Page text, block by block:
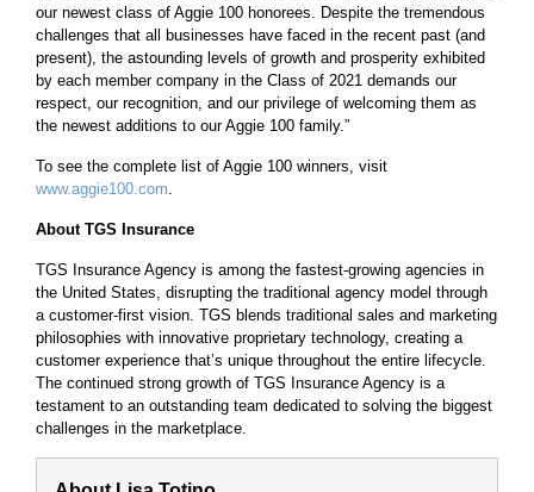
our newest class of Aggie 100 honorees. Despite the tremendous
challenges that all businesses have faced in the recent past (and
present), the astounding levels of growth and prosperity exhibited
by each member company in the Class of 2021 demands our
respect, our recognition, and our privilege of welcoming them as
the newest additions to our Aggie 100 family.”
To see the complete list of Aggie 100 winners, visit
www.aggie100.com.
About TGS Insurance
TGS Insurance Agency is among the fastest-growing agencies in
the United States, disrupting the traditional agency model through
a customer-first vision. TGS blends traditional sales and marketing
philosophies with innovative proprietary technology, creating a
customer experience that’s unique throughout the entire lifecycle.
The continued strong growth of TGS Insurance Agency is a
testament to an outstanding team dedicated to solving the biggest
challenges in the marketplace.